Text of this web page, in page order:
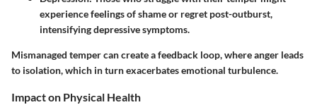
experience feelings of shame or regret post-outburst,
intensifying depressive symptoms.
Mismanaged temper can create a feedback loop, where anger leads
to isolation, which in turn exacerbates emotional turbulence.
Impact on Physical Health